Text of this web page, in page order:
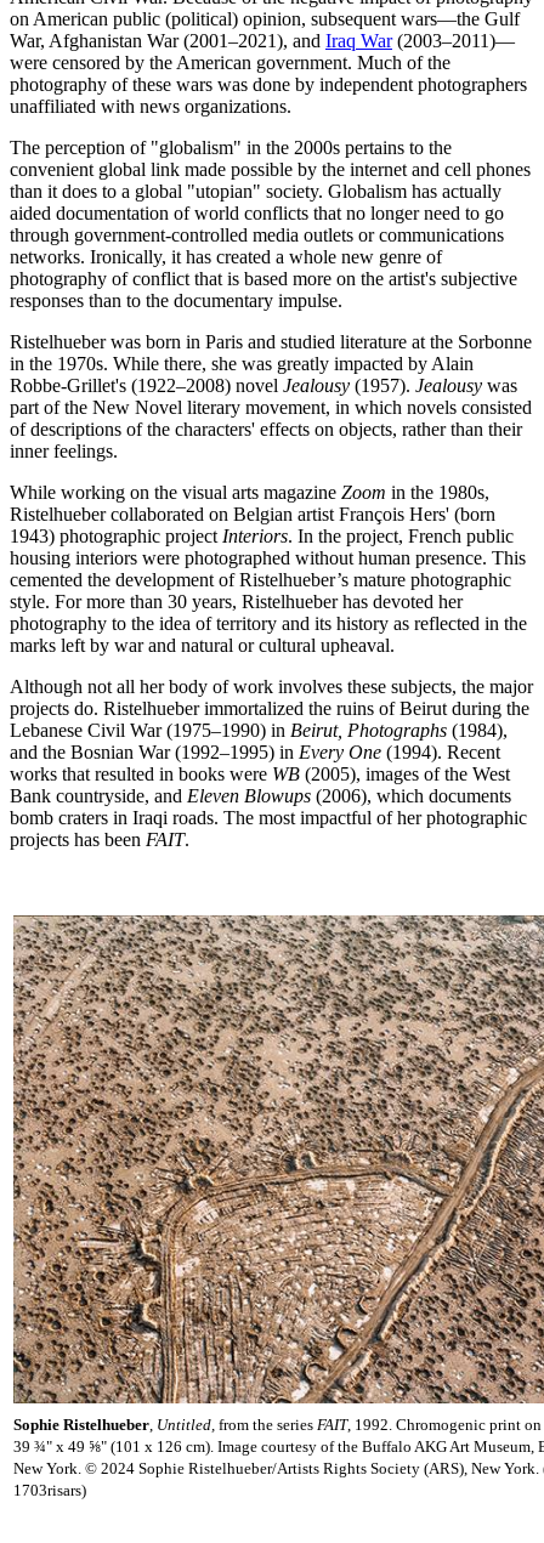
on American public (political) opinion, subsequent wars—the Gulf
War, Afghanistan War (2001–2021), and Iraq War(2003–2011)—
were censored by the American government. Much of the
photography of these wars was done by independent photographers
unaffiliated with news organizations.
The perception of "globalism" in the 2000s pertains to the
convenient global link made possible by the internet and cell phones
than it does to a global "utopian" society. Globalism has actually
aided documentation of world conflicts that no longer need to go
through government-controlled media outlets or communications
networks. Ironically, it has created a whole new genre of
photography of conflict that is based more on the artist's subjective
responses than to the documentary impulse.
Ristelhueber was born in Paris and studied literature at the Sorbonne
in the 1970s. While there, she was greatly impacted by Alain
Robbe-Grillet's (1922–2008) novel Jealousy (1957). Jealousy was
part of the New Novel literary movement, in which novels consisted
of descriptions of the characters' effects on objects, rather than their
inner feelings.
While working on the visual arts magazine Zoom in the 1980s,
Ristelhueber collaborated on Belgian artist François Hers' (born
1943) photographic project Interiors. In the project, French public
housing interiors were photographed without human presence. This
cemented the development of Ristelhueber’s mature photographic
style. For more than 30 years, Ristelhueber has devoted her
photography to the idea of territory and its history as reflected in the
marks left by war and natural or cultural upheaval.
Although not all her body of work involves these subjects, the major
projects do. Ristelhueber immortalized the ruins of Beirut during the
Lebanese Civil War (1975–1990) in Beirut, Photographs (1984),
and the Bosnian War (1992–1995) in Every One (1994). Recent
works that resulted in books were WB (2005), images of the West
Bank countryside, and Eleven Blowups (2006), which documents
bomb craters in Iraqi roads. The most impactful of her photographic
projects has been FAIT.
Sophie Ristelhueber, Untitled, from the series FAIT, 1992. Chromogenic print on
39 ¾" x 49 ⅝" (101 x 126 cm). Image courtesy of the Buffalo AKG Art Museum,
New York. © 2024 Sophie Ristelhueber/Artists Rights Society (ARS), New York.
1703risars)